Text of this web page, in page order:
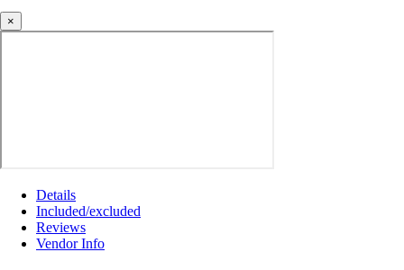
×
Details
Included/excluded
Reviews
Vendor Info